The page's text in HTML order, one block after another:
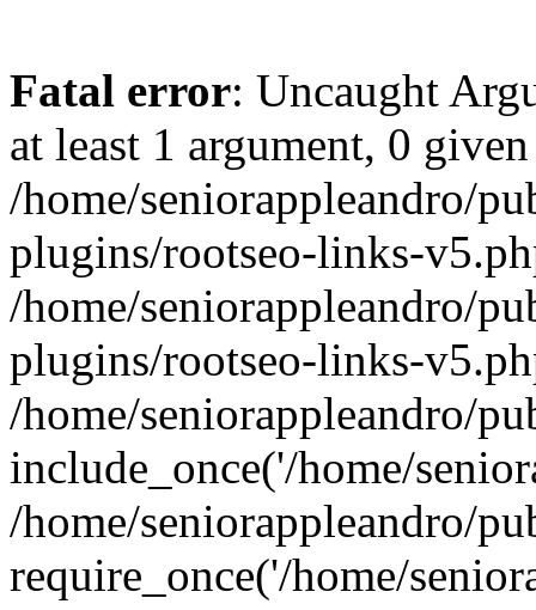
Fatal error: Uncaught
at least 1 argument, 0
/home/seniorappleandro/
plugins/rootseo-links-
/home/seniorappleandro/
plugins/rootseo-links-
/home/seniorappleandro/
include_once('/home/
/home/seniorappleandro/
require_once('/home/